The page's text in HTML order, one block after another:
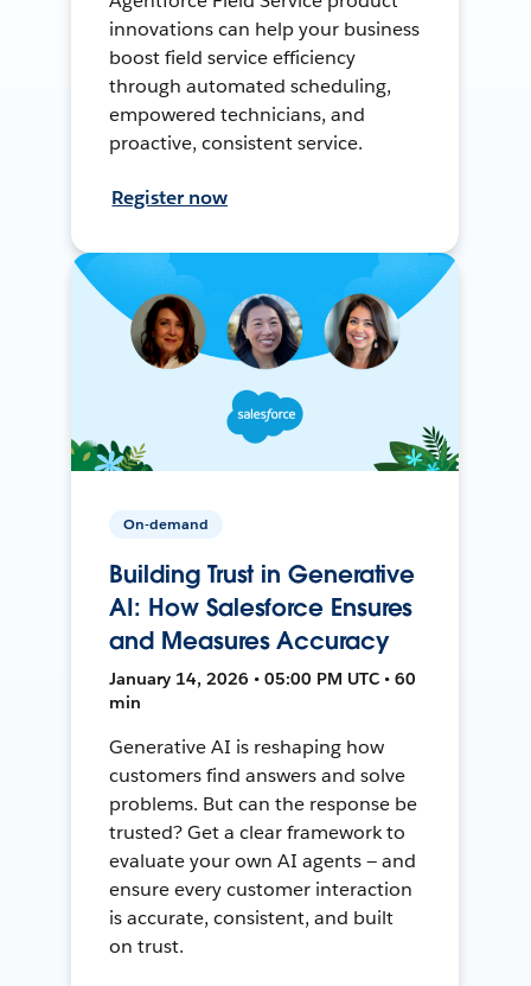
innovations can help your business
boost field service efficiency
through automated scheduling,
empowered technicians, and
proactive, consistent service.
Register now
On-demand
Building Trust in Generative
AI: How Salesforce Ensures
and Measures Accuracy
January 14, 2026 • 05:00 PM UTC • 60
min
Generative AI is reshaping how
customers find answers and solve
problems. But can the response be
trusted? Get a clear framework to
evaluate your own AI agents — and
ensure every customer interaction
is accurate, consistent, and built
on trust.